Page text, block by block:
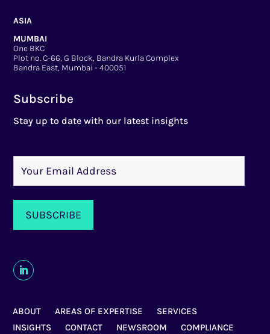
ASIA
MUMBAI
One BKC
Plot no. C-66, G Block, Bandra Kurla Complex
Bandra East, Mumbai - 400051
Subscribe
Stay up to date with our latest insights
ABOUT AREAS OF EXPERTISE
SERVICES
INSIGHTS
CONTACT NEWSROOM COMPLIANCE